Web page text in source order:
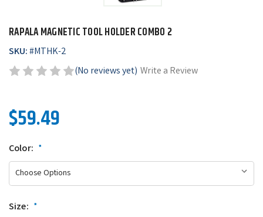
RAPALA MAGNETIC TOOL HOLDER COMBO 2
SKU:#MTHK-2
(No reviews yet) Write a Review
$59.49
Color: *
Size: *